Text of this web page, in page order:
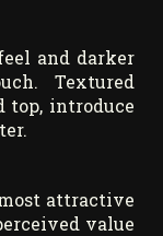
and darker
Textured
top, introduce
attractive
value